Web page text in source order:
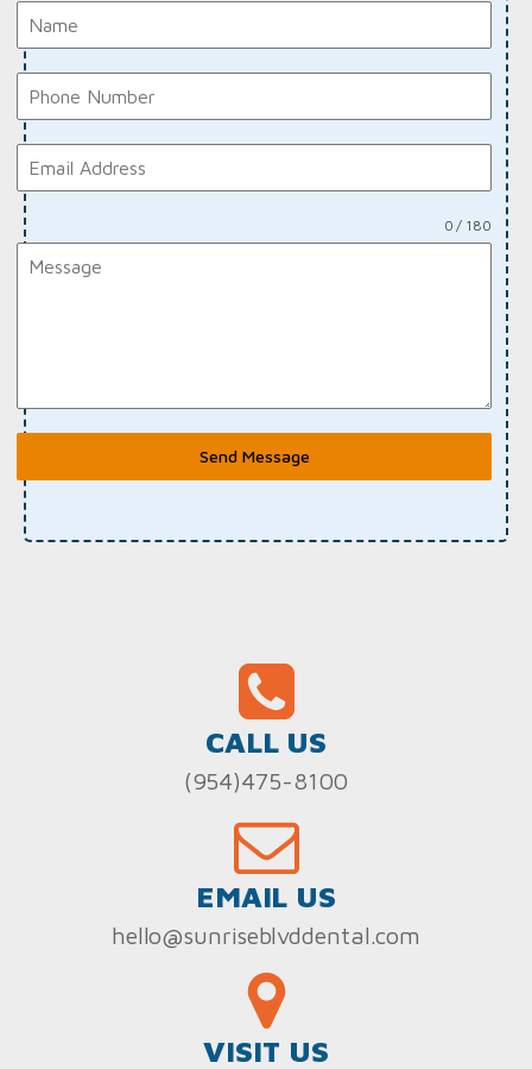
0 / 180
Send Message
CALL US
(954)475-8100
EMAIL US
hello@sunriseblvddental.com
VISIT US